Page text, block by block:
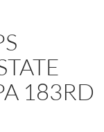
183RD